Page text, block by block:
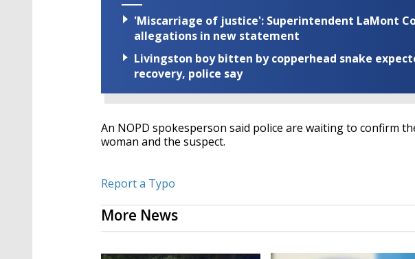
'Miscarriage of justice': Superintendent LaMont
allegations in new statement
Livingston boy bitten by copperhead snake
recovery, police say
An NOPD spokesperson said police are waiting to confirm
woman and the suspect.
Report a Typo
More News